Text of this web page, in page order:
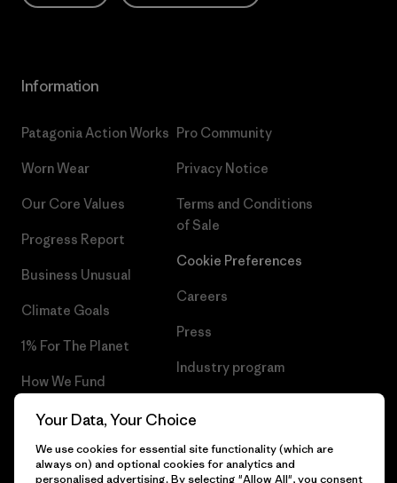
Information
Patagonia Action Works
Worn Wear
Our Core Values
Progress Report
Business Unusual
Climate Goals
1% For The Planet
How We Fund
Gift Cards
Find a Store
Pro Community
Privacy Notice
Terms and Conditions
of Sale
Cookie Preferences
Careers
Press
Industry program
Your Data, Your Choice
We use cookies for essential site functionality (which are
always on) and optional cookies for analytics and
personalised advertising. By selecting "Allow All", you consent